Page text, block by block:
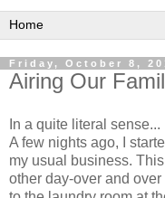
Friday, October 8,
Airing Our
In a quite literal sense...
A few nights ago, I
my usual business.
other day-over and